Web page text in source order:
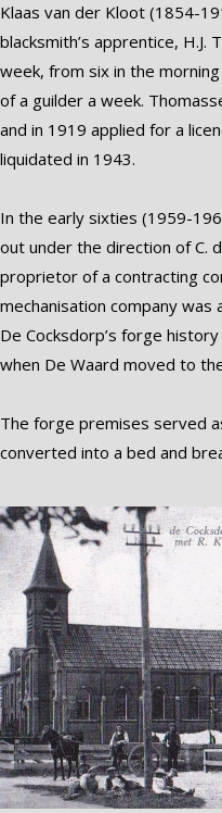
Klaas van der Kloot (1854-
blacksmith’s apprentice, H.J.
week, from six in the
of a guilder a week.
and in 1919 applied for a
liquidated in 1943.
In the early sixties (1959-
out under the direction of C.
proprietor of a contracting
mechanisation company was
De Cocksdorp’s forge
when De Waard moved to
The forge premises served
converted into a bed and